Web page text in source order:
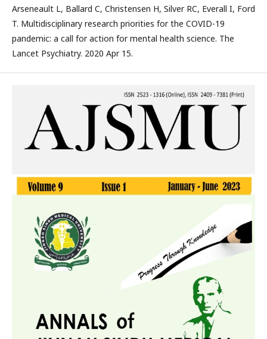
Arseneault L, Ballard C, Christensen H, Silver RC, Everall I, Ford
T. Multidisciplinary research priorities for the COVID-19
pandemic: a call for action for mental health science. The
Lancet Psychiatry. 2020 Apr 15.